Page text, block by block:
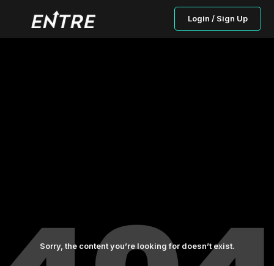
Login / Sign Up
Sorry, the content you’re looking for doesn’t exist.